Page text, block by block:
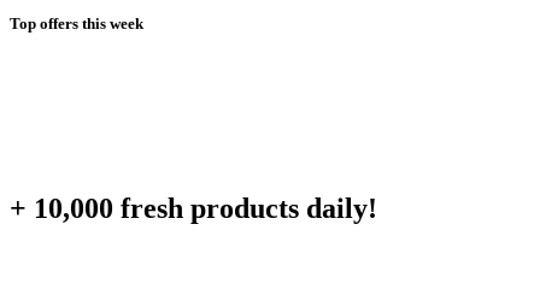
Top offers this week
+ 10,000 fresh products daily!